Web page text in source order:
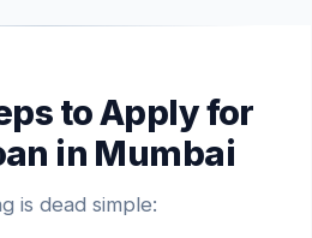
to Apply for
in Mumbai
is dead simple: